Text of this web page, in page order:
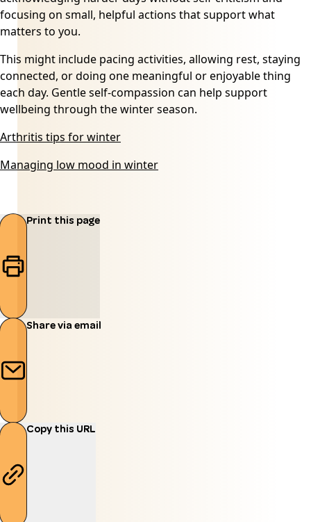
focusing on small, helpful actions that support what
matters to you.
This might include pacing activities, allowing rest, staying
connected, or doing one meaningful or enjoyable thing
each day. Gentle self-compassion can help support
wellbeing through the winter season.
Arthritis tips for winter
Managing low mood in winter
Print this page
Share via email
Copy this URL